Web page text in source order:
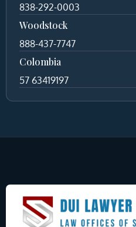
838-292-0003
Woodstock
888-437-7747
Colombia
57 63419197